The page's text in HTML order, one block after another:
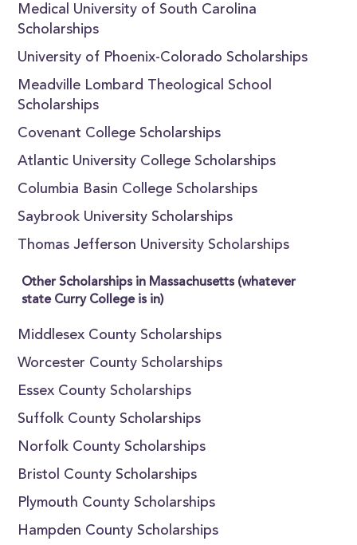
Medical University of South Carolina
Scholarships
University of Phoenix-Colorado Scholarships
Meadville Lombard Theological School
Scholarships
Covenant College Scholarships
Atlantic University College Scholarships
Columbia Basin College Scholarships
Saybrook University Scholarships
Thomas Jefferson University Scholarships
Other Scholarships in Massachusetts (whatever
state Curry College is in)
Middlesex County Scholarships
Worcester County Scholarships
Essex County Scholarships
Suffolk County Scholarships
Norfolk County Scholarships
Bristol County Scholarships
Plymouth County Scholarships
Hampden County Scholarships